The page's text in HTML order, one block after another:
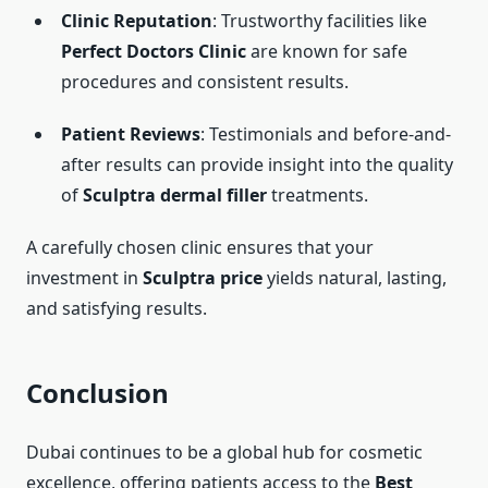
Clinic Reputation: Trustworthy facilities like
Perfect Doctors Clinicare known for safe
procedures and consistent results.
Patient Reviews: Testimonials and before-and-
after results can provide insight into the quality
ofSculptra dermal fillertreatments.
A carefully chosen clinic ensures that your
investment in Sculptra priceyields natural, lasting,
and satisfying results.
Conclusion
Dubai continues to be a global hub for cosmetic
excellence, offering patients access to the Best